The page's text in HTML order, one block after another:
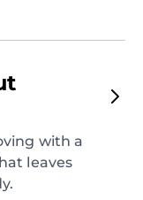
with a
leaves